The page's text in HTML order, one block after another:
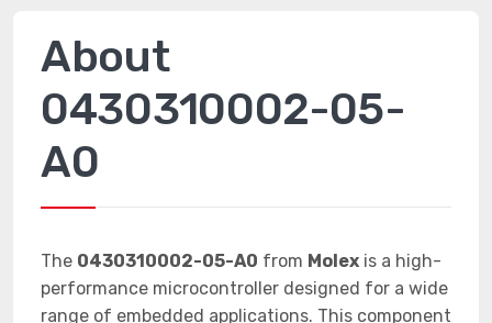
About
0430310002-05-
A0
The 0430310002-05-A0 from Molex is a high-
performance microcontroller designed for a wide
range of embedded applications. This component